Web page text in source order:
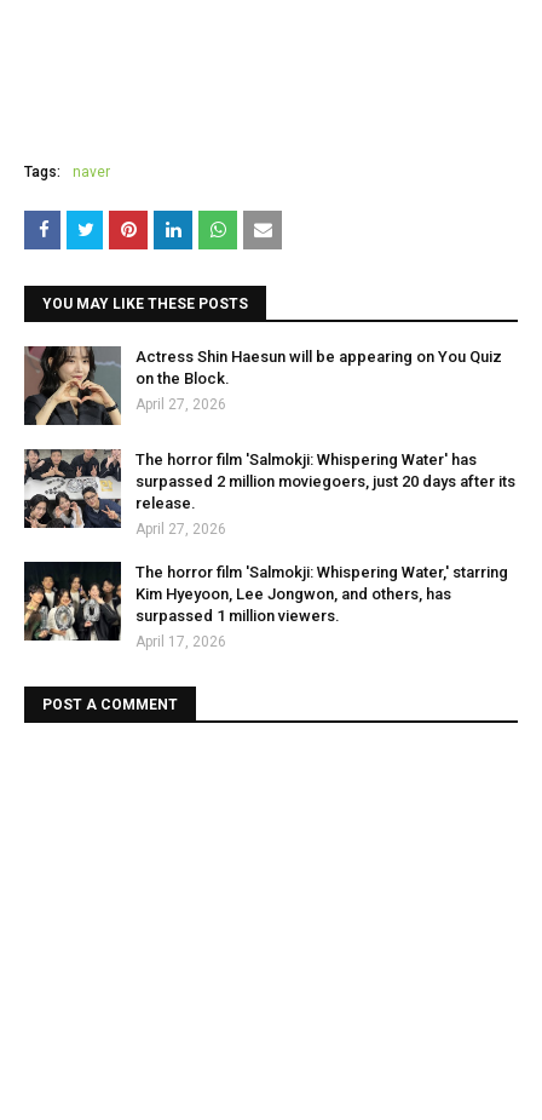
Tags: naver
YOU MAY LIKE THESE POSTS
Actress Shin Haesun will be appearing on You Quiz
on the Block.
April 27, 2026
The horror film 'Salmokji: Whispering Water' has
surpassed 2 million moviegoers, just 20 days after its
release.
April 27, 2026
The horror film 'Salmokji: Whispering Water,' starring
Kim Hyeyoon, Lee Jongwon, and others, has
surpassed 1 million viewers.
April 17, 2026
POST A COMMENT